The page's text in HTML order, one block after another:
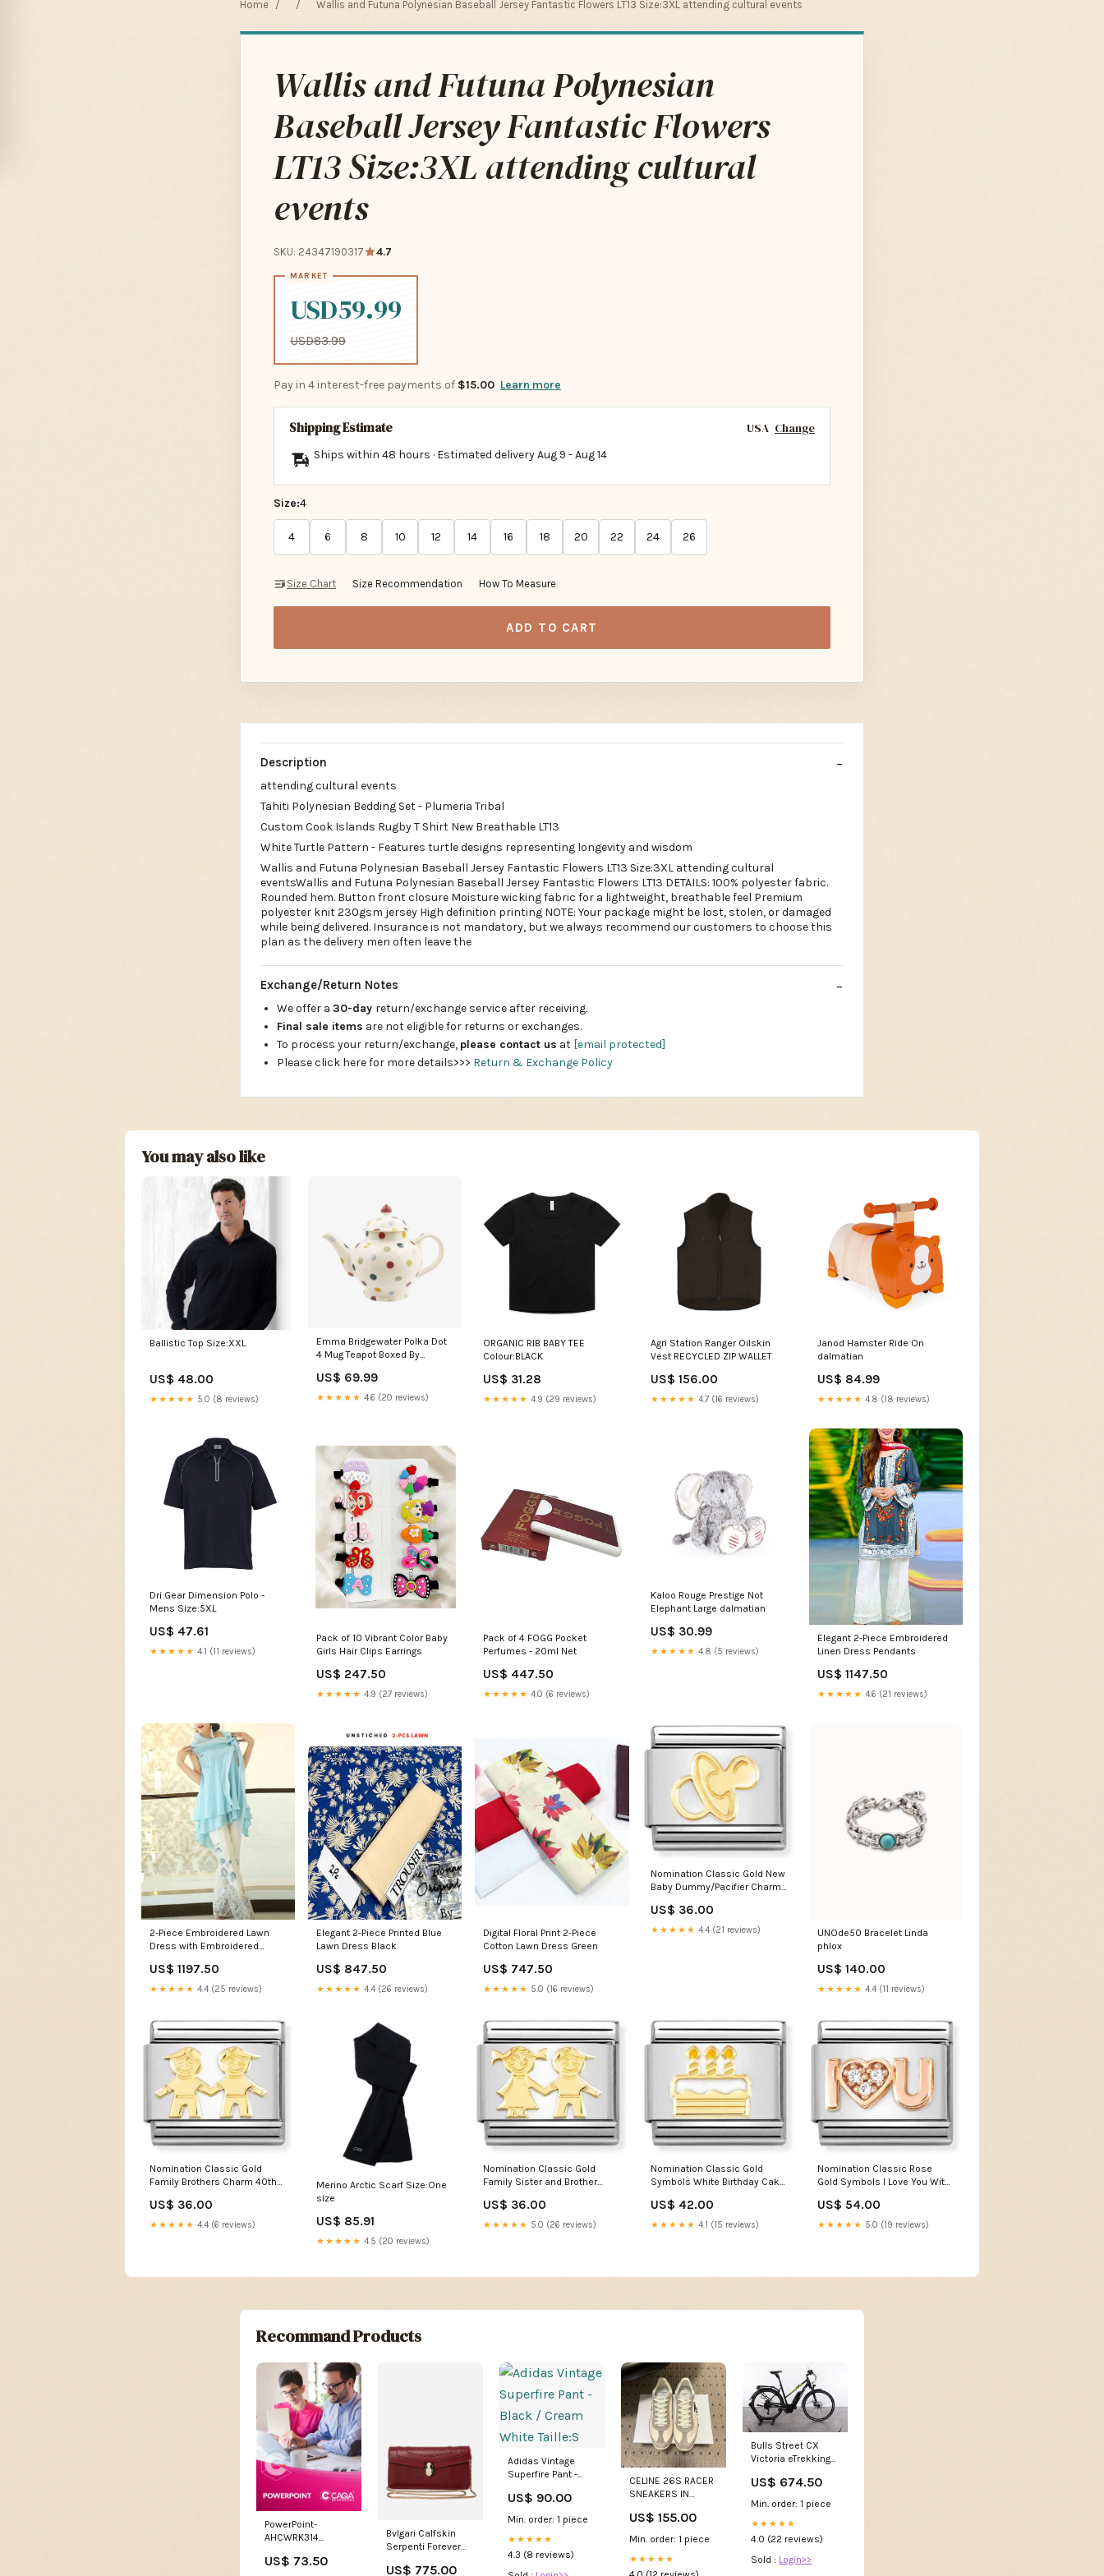
Home / / Wallis and Futuna Polynesian Baseball Jersey Fantastic Flowers LT13 Size:3XL attending cultural events
Wallis and Futuna Polynesian
Baseball Jersey Fantastic Flowers
LT13 Size:3XL attending cultural
events
SKU: 24347190317 4.7
USD59.99
USD83.99
Pay in 4 interest-free payments of $15.00 Learn more
Shipping Estimate USA Change
Ships within 48 hours · Estimated deliveryAug 9 -Aug 14
Size:4
4 6 8 10 12 14 16 18 20 22 24 26
Size Chart Size Recommendation How To Measure
ADD TO CART
Description
attending cultural events
Tahiti Polynesian Bedding Set - Plumeria Tribal
Custom Cook Islands Rugby T Shirt New Breathable LT13
White Turtle Pattern - Features turtle designs representing longevity and wisdom
Wallis and Futuna Polynesian Baseball Jersey Fantastic Flowers LT13 Size:3XL attending cultural
eventsWallis and Futuna Polynesian Baseball Jersey Fantastic Flowers LT13 DETAILS: 100% polyester fabric.
Rounded hem. Button front closure Moisture wicking fabric for a lightweight, breathable feel Premium
polyester knit 230gsm jersey High definition printing NOTE: Your package might be lost, stolen, or damaged
while being delivered. Insurance is not mandatory, but we always recommend our customers to choose this
plan as the delivery men often leave the
Exchange/Return Notes
We offer a 30-day return/exchange service after receiving.
Final sale items are not eligible for returns or exchanges.
To process your return/exchange, please contact us at [email protected]
Please click here for more details>>> Return & Exchange Policy
You may also like
Ballistic Top Size:XXL
US$ 48.00
★★★★★ 5.0 (8 reviews)
Emma Bridgewater Polka Dot
4 Mug Teapot Boxed By
US$ 69.99
★★★★★ 4.6 (20 reviews)
ORGANIC RIB BABY TEE
Colour:BLACK
US$ 31.28
★★★★★ 4.9 (29 reviews)
Agri Station Ranger Oilskin
Vest RECYCLED ZIP WALLET
US$ 156.00
★★★★★ 4.7 (16 reviews)
Janod Hamster Ride On
dalmatian
US$ 84.99
★★★★★ 4.8 (18 reviews)
Dri Gear Dimension Polo -
Mens Size:5XL
US$ 47.61
★★★★★ 4.1 (11 reviews)
Pack of 10 Vibrant Color Baby
Girls Hair Clips Earrings
US$ 247.50
★★★★★ 4.9 (27 reviews)
Pack of 4 FOGG Pocket
Perfumes - 20ml Net
US$ 447.50
★★★★★ 4.0 (6 reviews)
Kaloo Rouge Prestige Not
Elephant Large dalmatian
US$ 30.99
★★★★★ 4.8 (5 reviews)
Elegant 2-Piece Embroidered
Linen Dress Pendants
US$ 1147.50
★★★★★ 4.6 (21 reviews)
2-Piece Embroidered Lawn
Dress with Embroidered
US$ 1197.50
★★★★★ 4.4 (25 reviews)
Elegant 2-Piece Printed Blue
Lawn Dress Black
US$ 847.50
★★★★★ 4.4 (26 reviews)
Digital Floral Print 2-Piece
Cotton Lawn Dress Green
US$ 747.50
★★★★★ 5.0 (16 reviews)
Nomination Classic Gold New
Baby Dummy/Pacifier Charm
US$ 36.00
★★★★★ 4.4 (21 reviews)
UNOde50 Bracelet Linda
phlox
US$ 140.00
★★★★★ 4.4 (11 reviews)
Nomination Classic Gold
Family Brothers Charm 40th
US$ 36.00
★★★★★ 4.4 (6 reviews)
Merino Arctic Scarf Size:One
size
US$ 85.91
★★★★★ 4.5 (20 reviews)
Nomination Classic Gold
Family Sister and Brother
US$ 36.00
★★★★★ 5.0 (26 reviews)
Nomination Classic Gold
Symbols White Birthday Cake
US$ 42.00
★★★★★ 4.1 (15 reviews)
Nomination Classic Rose
Gold Symbols I Love You With
law
US$ 54.00
★★★★★ 5.0 (19 reviews)
Recommand Products
PowerPoint-
AHCWRK314
conditions
US$ 73.50
Bvlgari Calfskin
Serpenti Forever
Isabel Marant
US$ 775.00
Adidas Vintage
Superfire Pant -
White Taille:S
US$ 90.00
Min. order: 1 piece
★★★★★
4.3 (8 reviews)
CELINE 26S RACER
SNEAKERS IN
FABRIC AND GRAY
SUEDE SIZE:40
US$ 155.00
Min. order: 1 piece
★★★★★
Bulls Street CX
Victoria eTrekking
US$ 674.50
Min. order: 1 piece
★★★★★
4.0 (22 reviews)
Sold : Login>>